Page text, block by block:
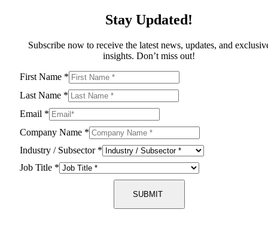
Stay Updated!
Subscribe now to receive the latest news, updates, and
insights. Don’t miss out!
First Name *
Last Name *
Email *
Company Name *
Industry / Subsector *
Job Title *
SUBMIT